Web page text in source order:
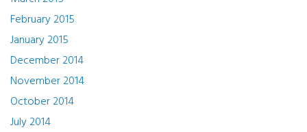
February 2015
January 2015
December 2014
November 2014
October 2014
July 2014